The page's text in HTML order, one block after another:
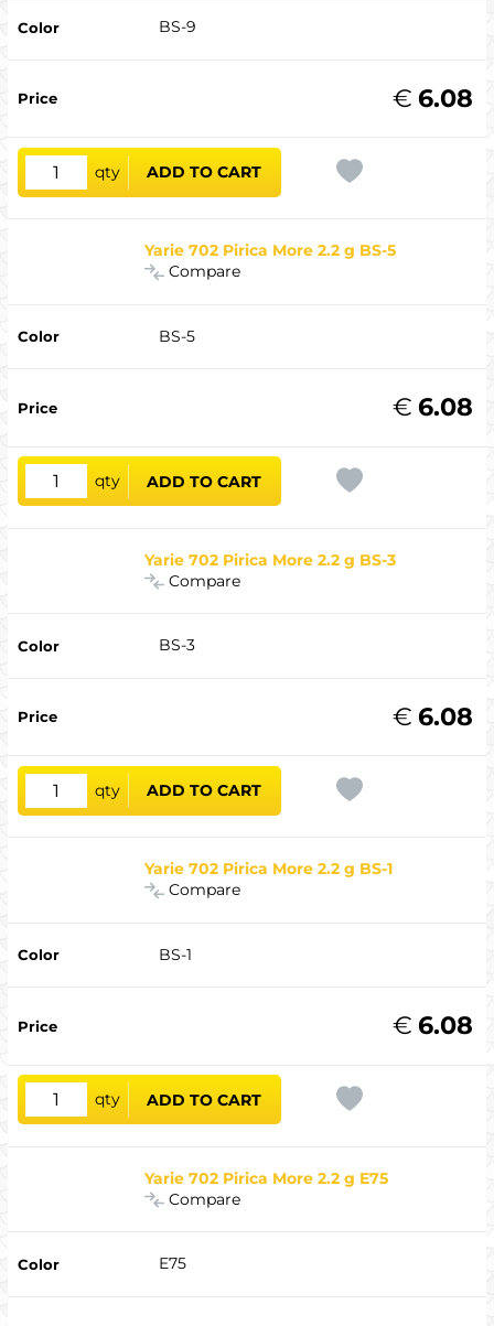
BS-9
6.08
€
qty ADD TO CART
Yarie 702 Pirica More 2.2 g BS-5
Compare
BS-5
6.08
€
qty ADD TO CART
Yarie 702 Pirica More 2.2 g BS-3
Compare
BS-3
6.08
€
qty ADD TO CART
Yarie 702 Pirica More 2.2 g BS-1
Compare
BS-1
6.08
€
qty ADD TO CART
Yarie 702 Pirica More 2.2 g E75
Compare
E75